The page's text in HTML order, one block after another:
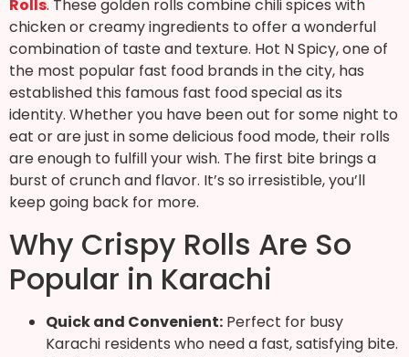
Rolls. These golden rolls combine chili spices with
chicken or creamy ingredients to offer a wonderful
combination of taste and texture. Hot N Spicy, one of
the most popular fast food brands in the city, has
established this famous fast food special as its
identity. Whether you have been out for some night to
eat or are just in some delicious food mode, their rolls
are enough to fulfill your wish. The first bite brings a
burst of crunch and flavor. It’s so irresistible, you’ll
keep going back for more.
Why Crispy Rolls Are So
Popular in Karachi
Quick and Convenient: Perfect for busy
Karachi residents who need a fast, satisfying bite.